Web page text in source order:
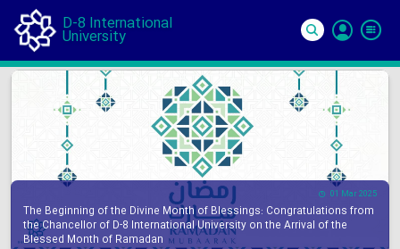
D-8 International
University
In
01 Mar 2025
The Beginning of the Divine Month of Blessings: Congratulations from
the Chancellor of D-8 International University on the Arrival of the
Blessed Month of Ramadan